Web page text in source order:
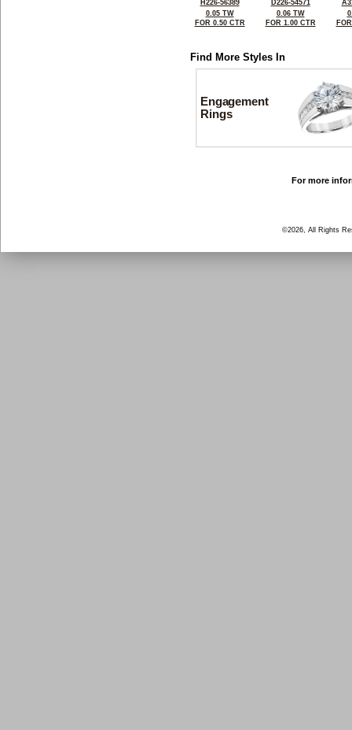
H226-56389
0.05 TW
FOR 0.50 CTR
D226-54571
0.06 TW
FOR 1.00 CTR
Find More Styles In
Engagement
Rings
For more
©2026, All Rights